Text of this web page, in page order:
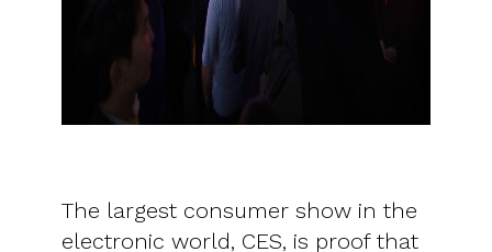
The largest consumer show in the
electronic world, CES, is proof that